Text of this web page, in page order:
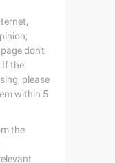
don't
If the
please
within 5
the